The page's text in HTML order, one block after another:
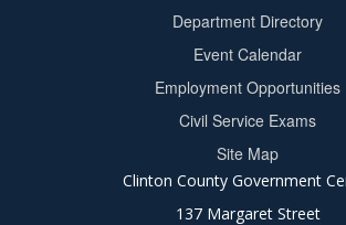
Department Directory
Event Calendar
Employment Opportunities
Civil Service Exams
Site Map
Clinton County Government
137 Margaret Street